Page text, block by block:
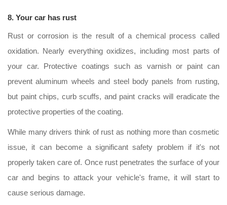
8. Your car has rust
Rust or corrosion is the result of a chemical process called
oxidation. Nearly everything oxidizes, including most parts of
your car. Protective coatings such as varnish or paint can
prevent aluminum wheels and steel body panels from rusting,
but paint chips, curb scuffs, and paint cracks will eradicate the
protective properties of the coating.
While many drivers think of rust as nothing more than cosmetic
issue, it can become a significant safety problem if it's not
properly taken care of. Once rust penetrates the surface of your
car and begins to attack your vehicle's frame, it will start to
cause serious damage.